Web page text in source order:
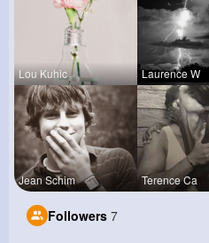
Lou Kuhic Laurence W
Jean Schim Terence Ca
Followers 7